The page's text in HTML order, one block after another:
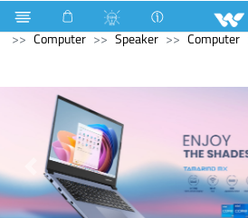
Television Limited Computer
Computer
Speaker Computer